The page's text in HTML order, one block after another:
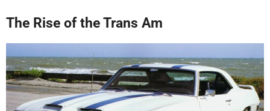
The Rise of the Trans Am